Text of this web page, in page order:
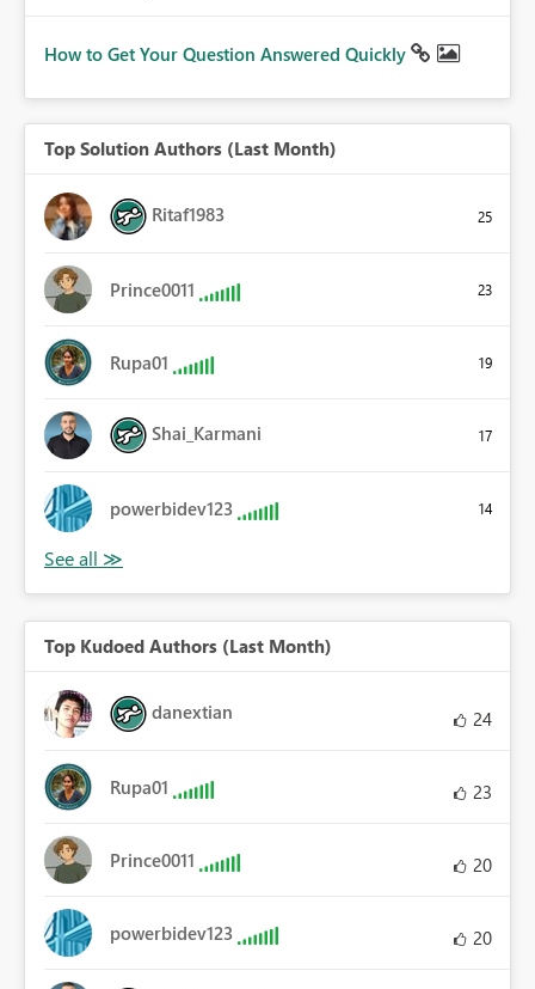
How to Get Your Question Answered Quickly
Top Solution Authors (Last Month)
Ritaf1983 25
Prince0011 23
Rupa01 19
Shai_Karmani 17
powerbidev123 14
Top Kudoed Authors (Last Month)
danextian 24
Rupa01 23
Prince0011 20
powerbidev123 20